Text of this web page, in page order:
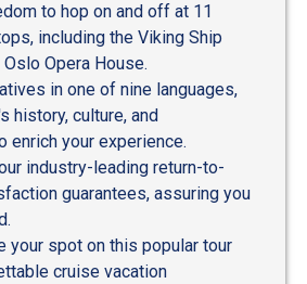
to hop on and off at 11
including the Viking Ship
Oslo Opera House.
in one of nine languages,
history, culture, and
enrich your experience.
industry-leading return-to-
guarantees, assuring you
your spot on this popular tour
cruise vacation